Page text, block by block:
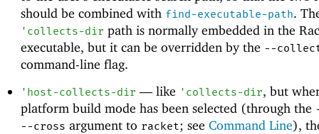
should be combined with find-executable-path.
' collects-dir path is normally embedded in the
executable, but it can be overridden by the --
command-line flag.
' host-collects-dir —like ' collects-dir, but
platform build mode has been selected (through the
--cross argument to racket; see Command Line),